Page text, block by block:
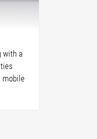
with a
mobile